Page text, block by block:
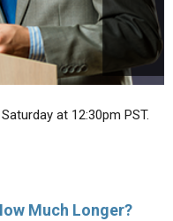
at 12:30pm PST.
Much Longer?